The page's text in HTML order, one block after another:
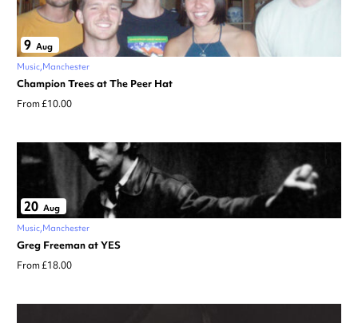
9 Aug
Music Manchester
Champion Trees at The Peer Hat
From £10.00
20 Aug
Music Manchester
Greg Freeman at YES
From £18.00